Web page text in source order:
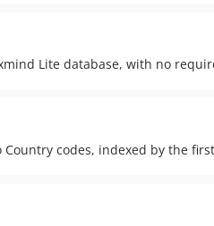
Lite database, with no
Country codes, indexed by the